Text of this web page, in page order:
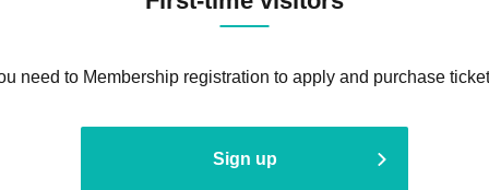
need to Membership registration to apply and purchase
Sign up